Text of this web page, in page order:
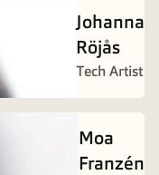
Johanna
Röjås
Tech Artist
Moa
Franzén